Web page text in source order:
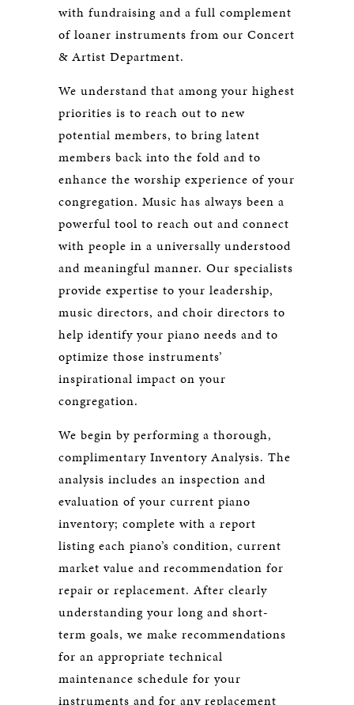
with fundraising and a full complement
of loaner instruments from our Concert
& Artist Department.
We understand that among your highest
priorities is to reach out to new
potential members, to bring latent
members back into the fold and to
enhance the worship experience of your
congregation. Music has always been a
powerful tool to reach out and connect
with people in a universally understood
and meaningful manner. Our specialists
provide expertise to your leadership,
music directors, and choir directors to
help identify your piano needs and to
optimize those instruments’
inspirational impact on your
congregation.
We begin by performing a thorough,
complimentary Inventory Analysis. The
analysis includes an inspection and
evaluation of your current piano
inventory; complete with a report
listing each piano’s condition, current
market value and recommendation for
repair or replacement. After clearly
understanding your long and short-
term goals, we make recommendations
for an appropriate technical
maintenance schedule for your
instruments and for any replacement